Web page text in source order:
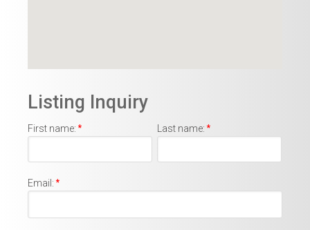
Listing Inquiry
First name: * Last name:*
Email: *